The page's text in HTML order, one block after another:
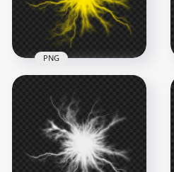
HD Yellow Energy
Ball Electric Lighting
Effect PNG
1000x1000
PNG